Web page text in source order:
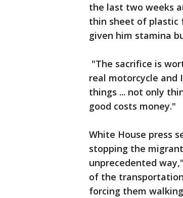
the last two weeks
thin sheet of plastic
given him stamina
"The sacrifice is
real motorcycle and
things ... not only
good costs money."
White House press
stopping the
unprecedented
of the
forcing them